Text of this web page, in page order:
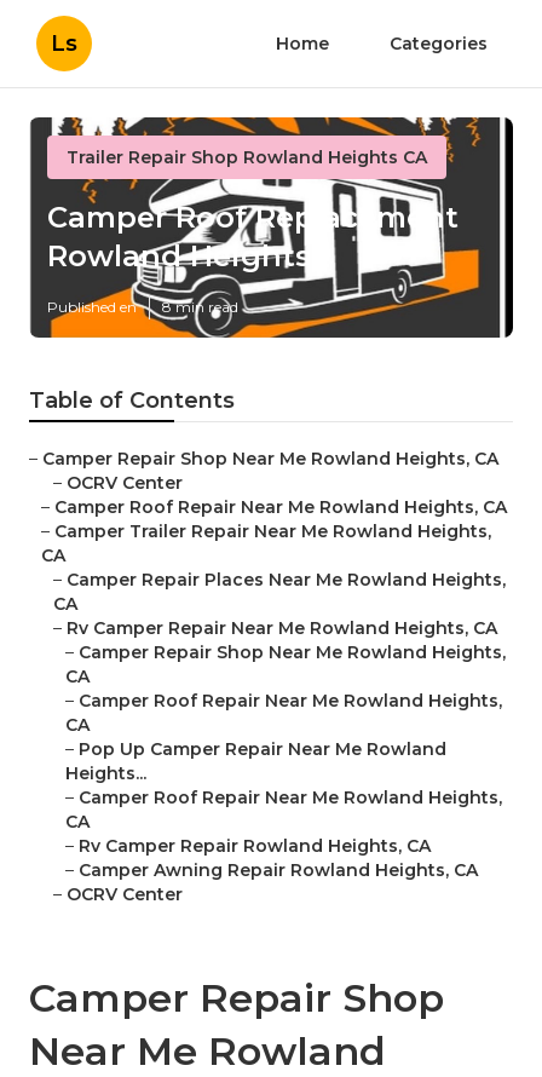
Ls Home Categories
Trailer Repair Shop Rowland Heights CA
Camper Roof Replacement
Rowland Heights
Published en 8 min read
Table of Contents
– Camper Repair Shop Near Me Rowland Heights, CA
– OCRV Center
– Camper Roof Repair Near Me Rowland Heights, CA
– Camper Trailer Repair Near Me Rowland Heights,
CA
– Camper Repair Places Near Me Rowland Heights,
CA
– Rv Camper Repair Near Me Rowland Heights, CA
– Camper Repair Shop Near Me Rowland Heights,
CA
– Camper Roof Repair Near Me Rowland Heights,
CA
– Pop Up Camper Repair Near Me Rowland
Heights...
– Camper Roof Repair Near Me Rowland Heights,
CA
– Rv Camper Repair Rowland Heights, CA
– Camper Awning Repair Rowland Heights, CA
– OCRV Center
Camper Repair Shop
Near Me Rowland